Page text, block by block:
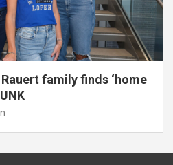
family finds ‘home